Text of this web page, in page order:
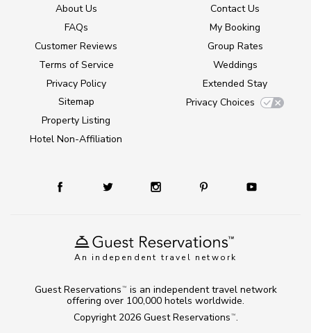
An independent travel network
About Us
FAQs
Customer Reviews
Terms of Service
Privacy Policy
Sitemap
Property Listing
Hotel Non-Affiliation
Contact Us
My Booking
Group Rates
Weddings
Extended Stay
Privacy Choices
Copyright 2026 Guest Reservations TM .
Guest Reservations TM
is an independent travel network
offering over 100,000 hotels worldwide.